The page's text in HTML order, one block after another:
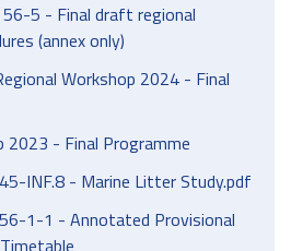
5 - Final draft regional
(annex only)
Workshop 2024 - Final
2023 - Final Programme
INF.8 - Marine Litter Study.pdf
1-1 - Annotated Provisional